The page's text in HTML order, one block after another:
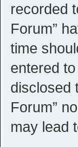
recorded
Forum”
time
entered
disclosed
Forum”
may lead